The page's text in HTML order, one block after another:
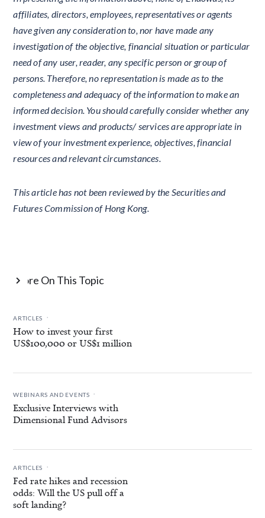
affiliates, directors, employees, representatives or agents
have given any consideration to, nor have made any
investigation of the objective, financial situation or particular
need of any user, reader, any specific person or group of
persons. Therefore, no representation is made as to the
completeness and adequacy of the information to make an
informed decision. You should carefully consider whether any
investment views and products/ services are appropriate in
view of your investment experience, objectives, financial
resources and relevant circumstances.
This article has not been reviewed by the Securities and
Futures Commission of Hong Kong.
More On This Topic

ARTICLES .
How to invest your first
US$100,000 or US$1 million
WEBINARS AND EVENTS .
Exclusive Interviews with
Dimensional Fund Advisors
ARTICLES .
Fed rate hikes and recession
odds: Will the US pull off a
soft landing?